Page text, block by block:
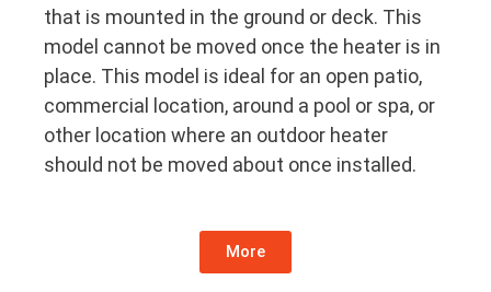
that is mounted in the ground or deck. This
model cannot be moved once the heater is in
place. This model is ideal for an open patio,
commercial location, around a pool or spa, or
other location where an outdoor heater
should not be moved about once installed.
More